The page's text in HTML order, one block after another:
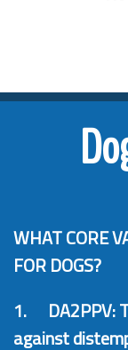
WHAT CORE
FOR DOGS?
1.
DA2PPV:
against